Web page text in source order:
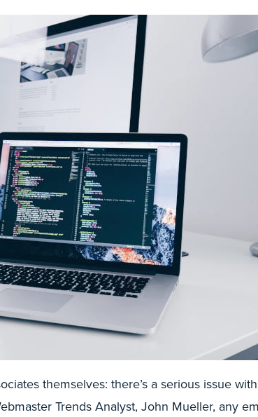
themselves: there’s a serious issue
Trends Analyst, John Mueller, any